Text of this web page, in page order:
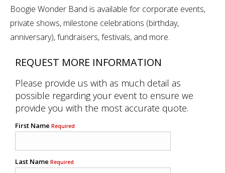
Boogie Wonder Band is available for corporate events,
private shows, milestone celebrations (birthday,
anniversary), fundraisers, festivals, and more.
REQUEST MORE INFORMATION
Please provide us with as much detail as
possible regarding your event to ensure we
provide you with the most accurate quote.
First Name Required
Last Name Required